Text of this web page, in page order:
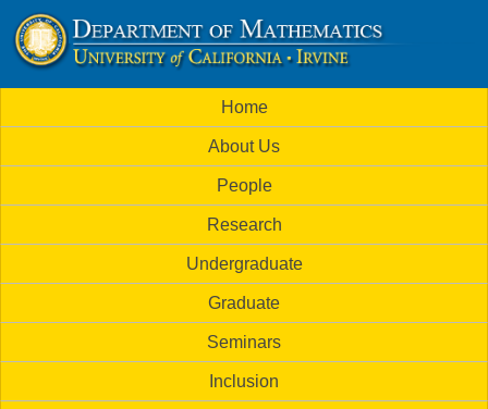
to
main
U
C
I
i
n
m
e
Home
About Us
People
Research
Undergraduate
Graduate
Seminars
Inclusion